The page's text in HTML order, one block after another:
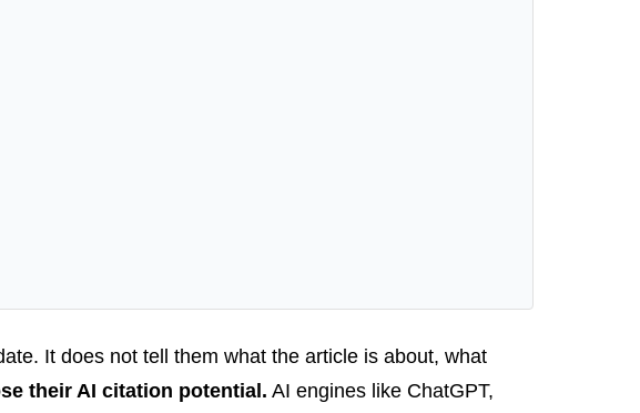
It does not tell them what the article is about, what
their AI citation potential. AI engines like ChatGPT,